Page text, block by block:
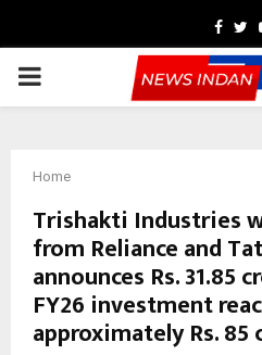
PRIMARY
Home
Trishakti Industries
from Reliance and
announces Rs. 31.85
FY26 investment
approximately Rs. 85